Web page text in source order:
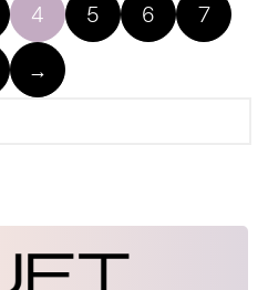
4 5 6 7
→